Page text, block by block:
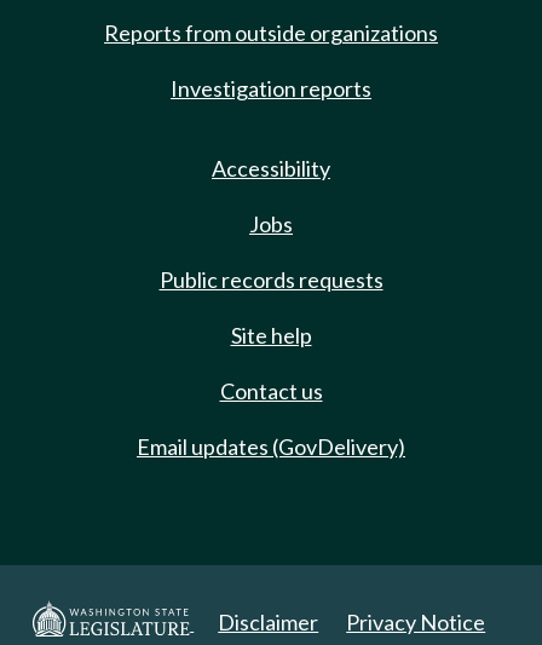
Reports from outside organizations
Investigation reports
Accessibility
Jobs
Public records requests
Site help
Contact us
Email updates (GovDelivery)
Disclaimer Privacy Notice